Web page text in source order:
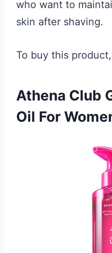
who want to
skin after shaving.
To buy this
Athena Club
Oil For